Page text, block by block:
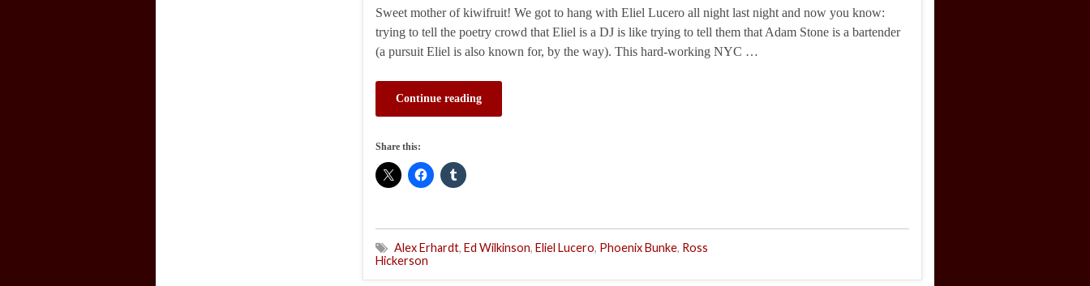
Sweet mother of kiwifruit! We got to hang with Eliel Lucero all night last night and now you know:
trying to tell the poetry crowd that Eliel is a DJ is like trying to tell them that Adam Stone is a bartender
(a pursuit Eliel is also known for, by the way). This hard-working NYC …
Continue reading
Share this:
Alex Erhardt, Ed Wilkinson, Eliel Lucero, Phoenix Bunke, Ross
Hickerson